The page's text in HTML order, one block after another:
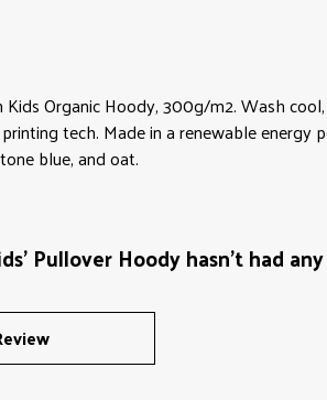
Organic Hoody, 300g/m2. Wash
tech. Made in a renewable energy
blue, and oat.
Pullover Hoody hasn't had